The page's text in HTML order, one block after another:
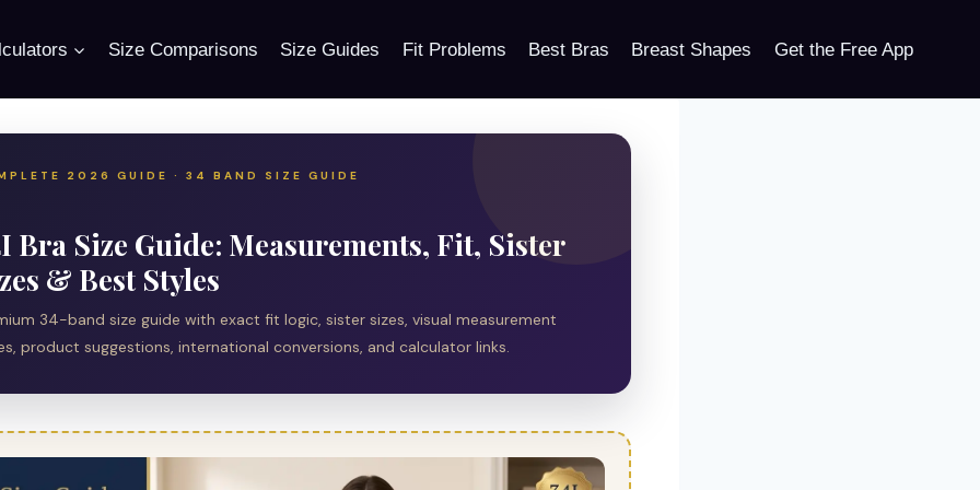
Size Comparisons Size Guides Fit Problems Best Bras Breast Shapes Get the Free App
2026 GUIDE · 34 BAND SIZE GUIDE
Bra Size Guide: Measurements, Fit, Sister
& Best Styles
34-band size guide with exact fit logic, sister sizes, visual measurement
product suggestions, international conversions, and calculator links.